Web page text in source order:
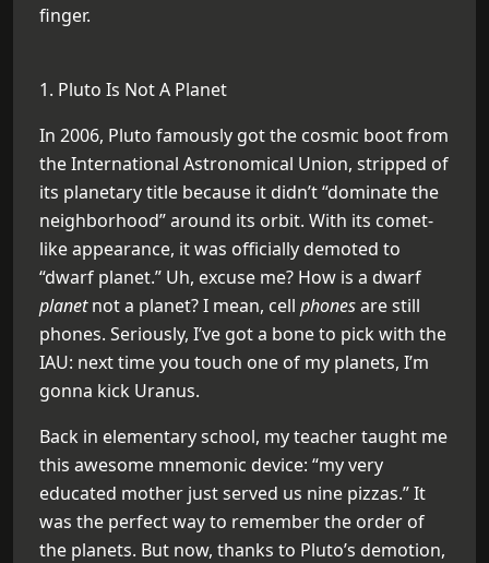
finger.
1. Pluto Is Not A Planet
In 2006, Pluto famously got the cosmic boot from
the International Astronomical Union, stripped of
its planetary title because it didn’t “dominate the
neighborhood” around its orbit. With its comet-
like appearance, it was officially demoted to
“dwarf planet.” Uh, excuse me? How is a dwarf
planetnot a planet? I mean, cell phonesare still
phones. Seriously, I’ve got a bone to pick with the
IAU: next time you touch one of my planets, I’m
gonna kick Uranus.
Back in elementary school, my teacher taught me
this awesome mnemonic device: “my very
educated mother just served us nine pizzas.” It
was the perfect way to remember the order of
the planets. But now, thanks to Pluto’s demotion,